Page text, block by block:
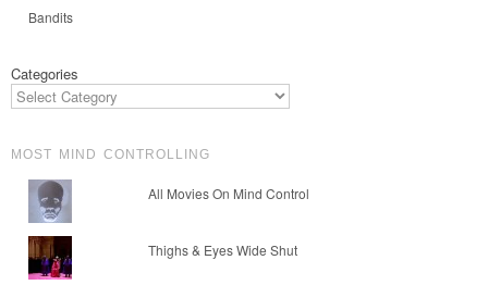
Bandits
Categories
MOST MIND CONTROLLING
All Movies On Mind Control
Thighs & Eyes Wide Shut